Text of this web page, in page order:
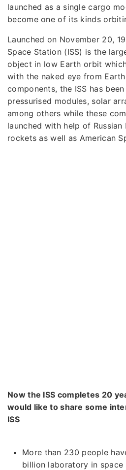
launched as a single cargo
become one of its kinds
Launched on November 20,
Space Station (ISS) is the
object in low Earth orbit
with the naked eye from
components, the ISS has
pressurised modules, solar
among others while these
launched with help of Russian
rockets as well as American
Now the ISS completes 20
would like to share some
ISS
More than 230 people
billion laboratory in space